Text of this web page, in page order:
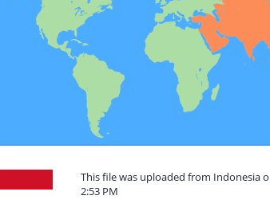
This file was uploaded from Indonesia
2:53 PM